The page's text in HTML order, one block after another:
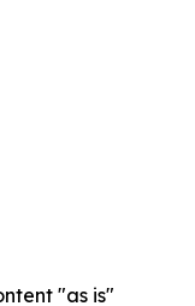
"as is"